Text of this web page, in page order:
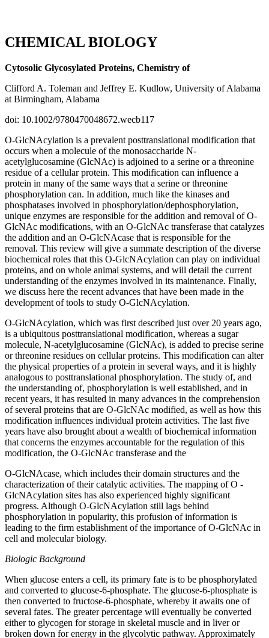
CHEMICAL BIOLOGY
Cytosolic Glycosylated Proteins, Chemistry of
Clifford A. Toleman and Jeffrey E. Kudlow, University of Alabama
at Birmingham, Alabama
doi: 10.1002/9780470048672.wecb117
O-GlcNAcylation is a prevalent posttranslational modification that
occurs when a molecule of the monosaccharide N-
acetylglucosamine (GlcNAc) is adjoined to a serine or a threonine
residue of a cellular protein. This modification can influence a
protein in many of the same ways that a serine or threonine
phosphorylation can. In addition, much like the kinases and
phosphatases involved in phosphorylation/dephosphorylation,
unique enzymes are responsible for the addition and removal of O-
GlcNAc modifications, with an O-GlcNAc transferase that catalyzes
the addition and an O-GlcNAcase that is responsible for the
removal. This review will give a summate description of the diverse
biochemical roles that this O-GlcNAcylation can play on individual
proteins, and on whole animal systems, and will detail the current
understanding of the enzymes involved in its maintenance. Finally,
we discuss here the recent advances that have been made in the
development of tools to study O-GlcNAcylation.
O-GlcNAcylation, which was first described just over 20 years ago,
is a ubiquitous posttranslational modification, whereas a sugar
molecule, N-acetylglucosamine (GlcNAc), is added to precise serine
or threonine residues on cellular proteins. This modification can alter
the physical properties of a protein in several ways, and it is highly
analogous to posttranslational phosphorylation. The study of, and
the understanding of, phosphorylation is well established, and in
recent years, it has resulted in many advances in the comprehension
of several proteins that are O-GlcNAc modified, as well as how this
modification influences individual protein activities. The last five
years have also brought about a wealth of biochemical information
that concerns the enzymes accountable for the regulation of this
modification, the O-GlcNAc transferase and the
O-GlcNAcase, which includes their domain structures and the
characterization of their catalytic activities. The mapping of O -
GlcNAcylation sites has also experienced highly significant
progress. Although O-GlcNAcylation still lags behind
phosphorylation in popularity, this profusion of information is
leading to the firm establishment of the importance of O-GlcNAc in
cell and molecular biology.
Biologic Background
When glucose enters a cell, its primary fate is to be phosphorylated
and converted to glucose-6-phosphate. The glucose-6-phosphate is
then converted to fructose-6-phosphate, whereby it awaits one of
several fates. The greater percentage will eventually be converted
either to glycogen for storage in skeletal muscle and in liver or
broken down for energy in the glycolytic pathway. Approximately